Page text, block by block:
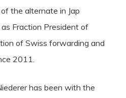
the alternate in Jap
Fraction President of
of Swiss forwarding and
2011.
has been with the